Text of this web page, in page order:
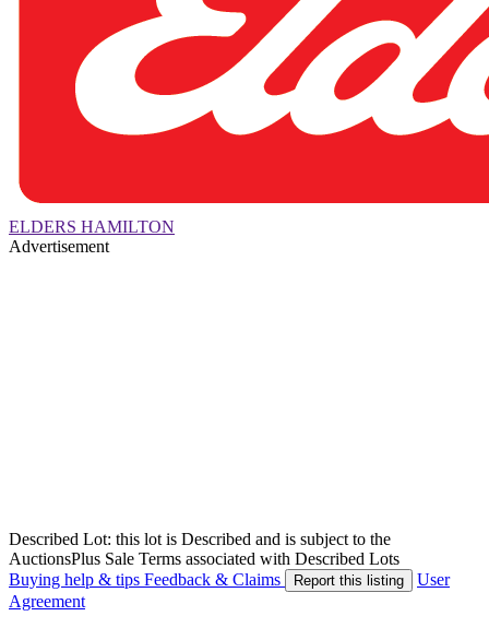
ELDERS HAMILTON
Advertisement
Described Lot: this lot is Described and is subject to the
AuctionsPlus Sale Terms associated with Described Lots
Buying help & tips Feedback & Claims Report this listing
User
Agreement